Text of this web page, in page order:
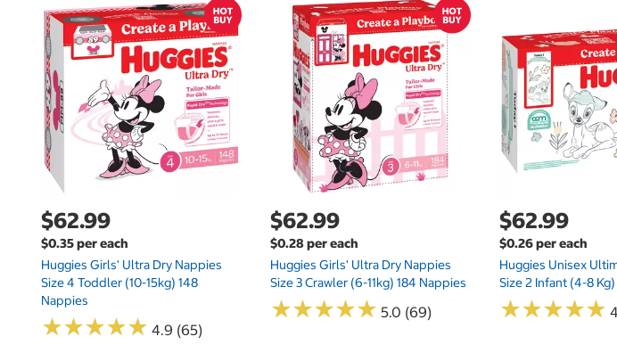
$62.99
$0.35 per each
Huggies Girls' Ultra Dry Nappies
Size 4 Toddler (10-15kg) 148
Nappies
★★★★★
★★★★★ 4.9 (65)
$62.99
$0.28 per each
Huggies Girls' Ultra Dry Nappies
Size 3 Crawler (6-11kg) 184 Nappies
★★★★★
★★★★★ 5.0 (69)
$62.99
$0.26 per each
Huggies Unisex
Size 2 Infant (4-8
★★★★★
★★★★★